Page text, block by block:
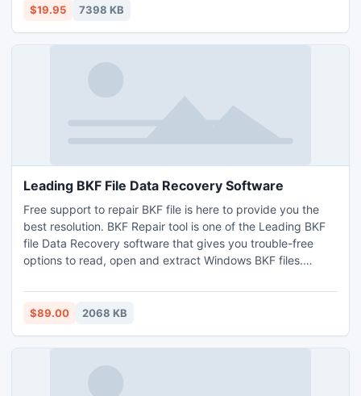
parameter are more specific. So This version works fast
$19.95 7398 KB
Leading BKF File Data Recovery Software
Free support to repair BKF file is here to provide you the
best resolution. BKF Repair tool is one of the Leading BKF
file Data Recovery software that gives you trouble-free
options to read, open and extract Windows BKF files.
better recovery process.
$89.00 2068 KB